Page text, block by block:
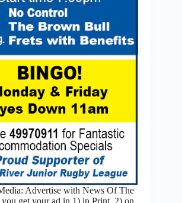
Advertise with News Of The